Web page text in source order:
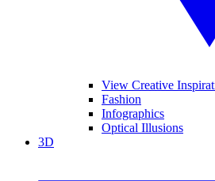
View Creative
Fashion
Infographics
Optical Illusions
3D